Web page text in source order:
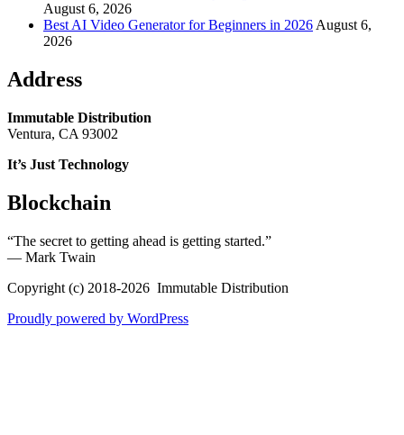
August 6, 2026
Best AI Video Generator for Beginners in 2026 August 6,
2026
Address
Immutable Distribution
Ventura, CA 93002
It’s Just Technology
Blockchain
“The secret to getting ahead is getting started.”
― Mark Twain
Copyright (c) 2018-2026 Immutable Distribution
Proudly powered by WordPress